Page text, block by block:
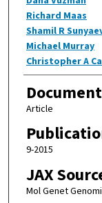
Richard Maas
Shamil R
Michael Murray
Christopher A
Article
9-2015
JAX
Mol Genet